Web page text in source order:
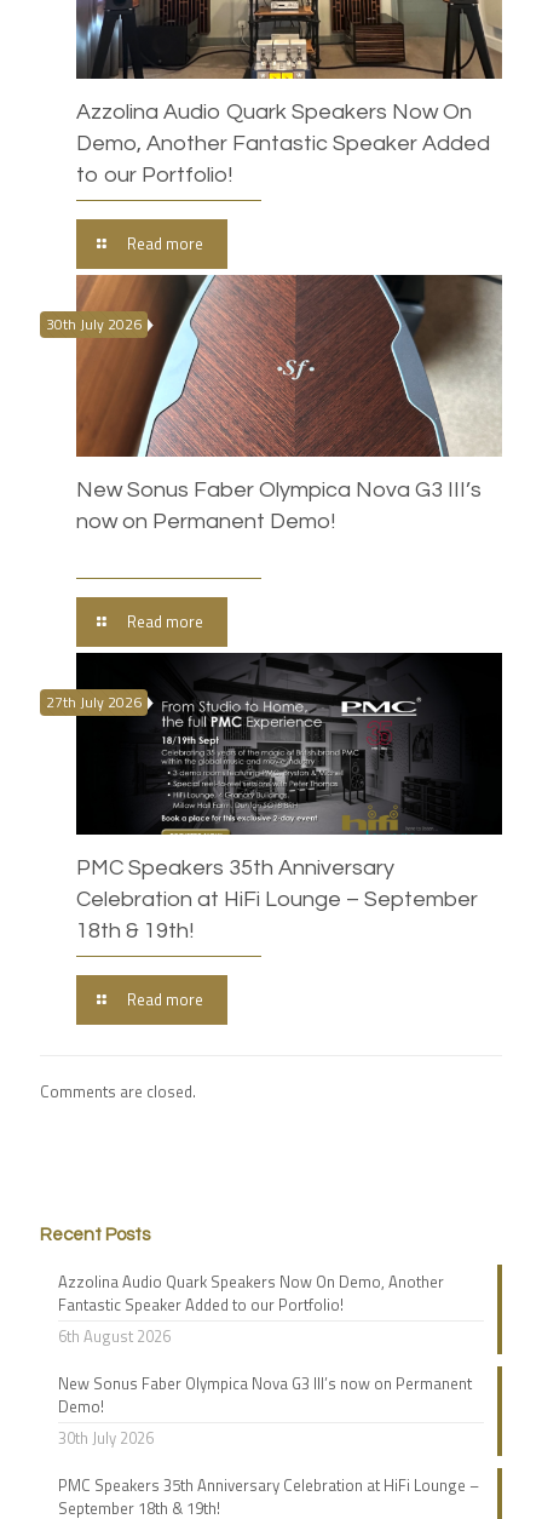
Azzolina Audio Quark Speakers Now On
Demo, Another Fantastic Speaker Added
to our Portfolio!
Read more
30th July 2026
New Sonus Faber Olympica Nova G3 III’s
now on Permanent Demo!
Read more
27th July 2026
PMC Speakers 35th Anniversary
Celebration at HiFi Lounge – September
18th & 19th!
Read more
Comments are closed.
Recent Posts
Azzolina Audio Quark Speakers Now On Demo, Another
Fantastic Speaker Added to our Portfolio!
6th August 2026
New Sonus Faber Olympica Nova G3 III’s now on Permanent
Demo!
30th July 2026
PMC Speakers 35th Anniversary Celebration at HiFi Lounge –
September 18th & 19th!